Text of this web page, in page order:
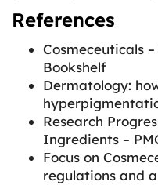
References
Cosmeceuticals
Bookshelf
Dermatology:
Research
Ingredients –
Focus on
regulations and